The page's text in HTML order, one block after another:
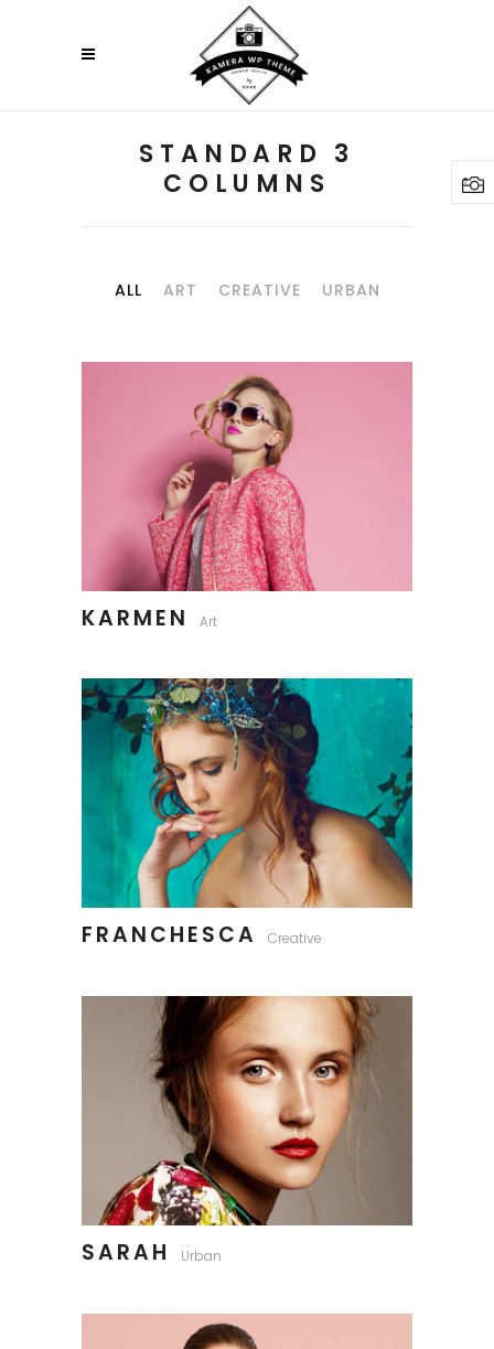
STANDARD 3
COLUMNS
ALL ART CREATIVE URBAN
KARMEN Art
FRANCHESCA Creative
SARAH Urban